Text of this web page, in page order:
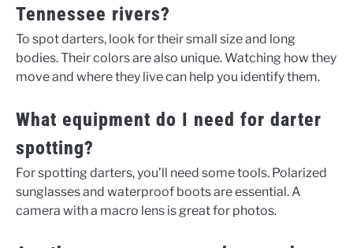
Tennessee rivers?
To spot darters, look for their small size and long
bodies. Their colors are also unique. Watching how they
move and where they live can help you identify them.
What equipment do I need for darter
spotting?
For spotting darters, you’ll need some tools. Polarized
sunglasses and waterproof boots are essential. A
camera with a macro lens is great for photos.